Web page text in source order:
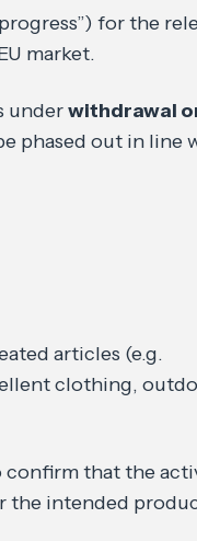
for the
market.
underwithdrawal
phased out in line
articles (e.g.
clothing,
confirm that the
the intended